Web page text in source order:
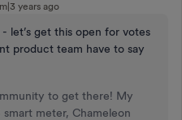
years ago
- let’s get this open for votes
product team have to say
to get there! My
smart meter, Chameleon